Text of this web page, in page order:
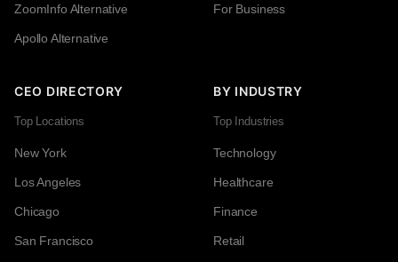
ZoomInfo Alternative
Apollo Alternative
For Business
CEO DIRECTORY
Top Locations
New York
Los Angeles
Chicago
San Francisco
BY INDUSTRY
Top Industries
Technology
Healthcare
Finance
Retail